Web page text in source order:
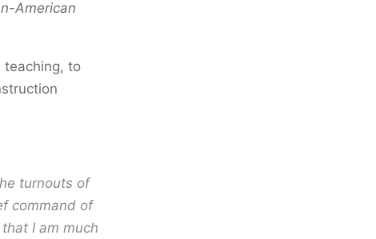
American
teaching, to
turnouts of
command of
I am much